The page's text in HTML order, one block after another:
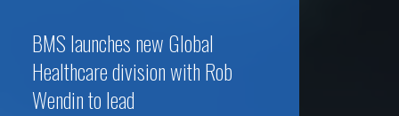
BMS launches new Global
Healthcare division with Rob
Wendin to lead